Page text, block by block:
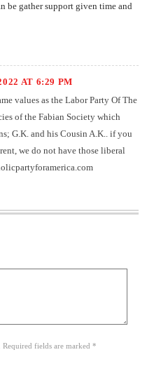
be gather support given time and
AT 6:29 PM
values as the Labor Party Of The
of the Fabian Society which
G.K. and his Cousin A.K.. if you
we do not have those liberal
fields are marked *